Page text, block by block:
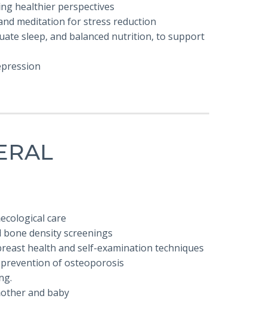
healthier perspectives
meditation for stress reduction
sleep, and balanced nutrition, to support
care
bone density screenings
health and self-examination techniques
of osteoporosis
and baby